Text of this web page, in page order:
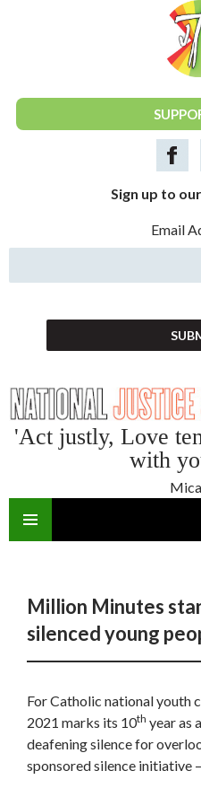
National Justice & Peace
Sign up to
Email
'Act justly, Love
with
Million Minutes
silenced young
For Catholic national youth
2021 marks its 10th year as
deafening silence for
sponsored silence initiative